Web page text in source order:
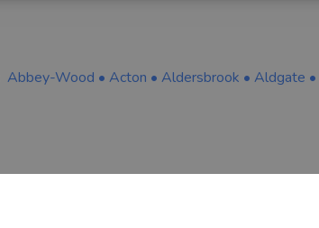
Abbey-Wood • Acton • Aldersbrook • Aldgate •